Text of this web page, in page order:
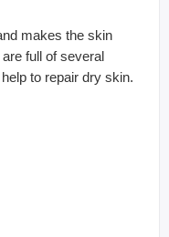
makes the skin
full of several
to repair dry skin.